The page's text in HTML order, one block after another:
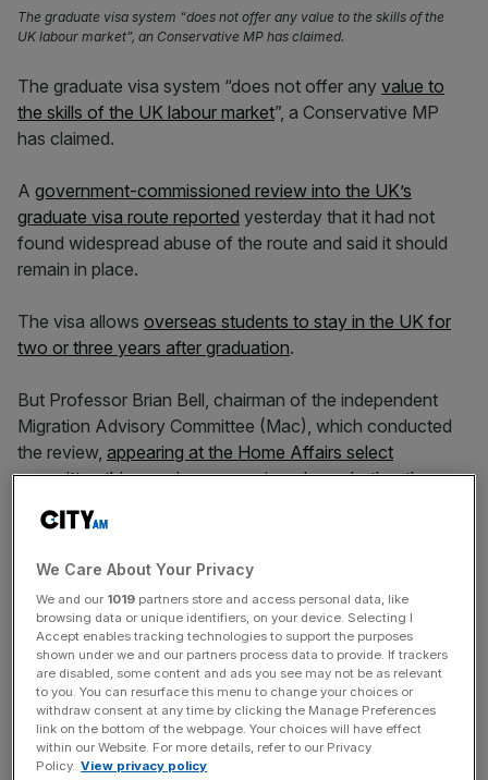
The graduate visa system “does not offer any value to the skills of the
UK labour market”, an Conservative MP has claimed.
The graduate visa system “does not offer any value to
the skills of the UK labour market”, a Conservative MP
has claimed.
A government-commissioned review into the UK’s
graduate visa route reported yesterday that it had not
found widespread abuse of the route and said it should
remain in place.
The visa allows overseas students to stay in the UK for
two or three years after graduation.
But Professor Brian Bell, chairman of the independent
Migration Advisory Committee (Mac), which conducted
the review, appearing at the Home Affairs select
committee this morning, was quizzed on whether the
scheme was “adding to the skills base of the UK labour
market”.
James Daly, Tory MP for Bury North, said: “Looking at
the wider impact of the graduate route… I don’t think
anybody can possibly argue with this, there must be a
point in terms of adding to the skills base of the UK labour
market and adding to the economy.
We Care About Your Privacy
We and our 1019 partners store and access personal data, like
browsing data or unique identifiers, on your device. Selecting I
Accept enables tracking technologies to support the purposes
shown under we and our partners process data to provide. If trackers
are disabled, some content and ads you see may not be as relevant
to you. You can resurface this menu to change your choices or
withdraw consent at any time by clicking the Manage Preferences
link on the bottom of the webpage. Your choices will have effect
within our Website. For more details, refer to our Privacy
Policy. View privacy policy